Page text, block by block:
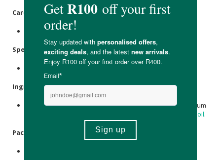
Care Instructions:
Store in a cool, dry place.
Specifications:
Nett Volume: 500ml.
Ingredients:
Water, Saponified Coconut Extract, Micro Organisms, Sodium
citrus essential oil.
Packaging